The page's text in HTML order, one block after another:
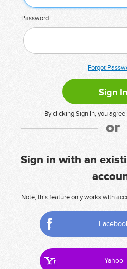
Password
Forgot
By clicking Sign In, you
or
Sign in with an
Note, this feature only works with
Yahoo